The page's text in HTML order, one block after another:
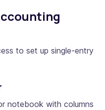
to set up single-entry
notebook with columns